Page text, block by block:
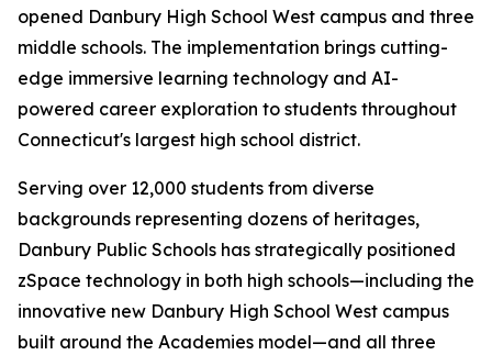
opened Danbury High School West campus and three
middle schools. The implementation brings cutting-
edge immersive learning technology and AI-
powered career exploration to students throughout
Connecticut's largest high school district.
Serving over 12,000 students from diverse
backgrounds representing dozens of heritages,
Danbury Public Schools has strategically positioned
zSpace technology in both high schools—including the
innovative new Danbury High School West campus
built around the Academies model—and all three